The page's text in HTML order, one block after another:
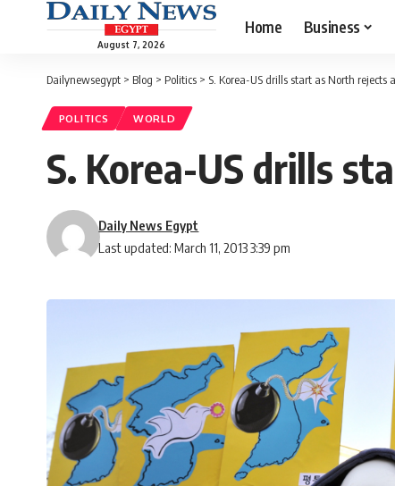
August 7, 2026
Home Business
Dailynewsegypt > Blog > Politics > S. Korea-US drills start as North rejects
POLITICS WORLD
S. Korea-US drills
Last updated: March 11, 2013 3:39 pm
Daily News Egypt